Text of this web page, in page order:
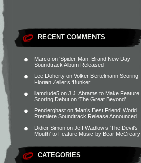
RECENT COMMENTS
Marco on ‘Spider-Man: Brand New Day’
Soundtrack Album Released
Lee Doherty on Volker Bertelmann Scoring
Florian Zeller’s ‘Bunker’
liamdude5 on J.J. Abrams to Make Feature
Scoring Debut on ‘The Great Beyond’
Penderghast on ‘Man’s Best Friend’ World
Premiere Soundtrack Release Announced
Didier Simon on Jeff Wadlow’s ‘The Devil’s
Mouth’ to Feature Music by Bear McCreary
CATEGORIES